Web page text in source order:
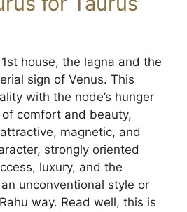
house, the lagna and the
sign of Venus. This
with the node’s hunger
of comfort and beauty,
magnetic, and
strongly oriented
luxury, and the
unconventional style or
way. Read well, this is